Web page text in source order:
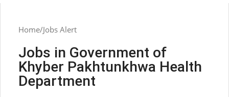
Home Jobs Alert
Jobs in Government of
Khyber Pakhtunkhwa Health
Department